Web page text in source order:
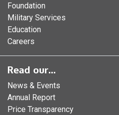
Foundation
Military Services
Education
Careers
Read our...
News & Events
Annual Report
Price Transparency